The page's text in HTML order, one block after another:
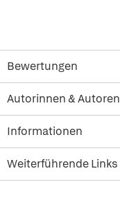
Bewertungen
Autorinnen & Autoren
Informationen
Weiterführende Links